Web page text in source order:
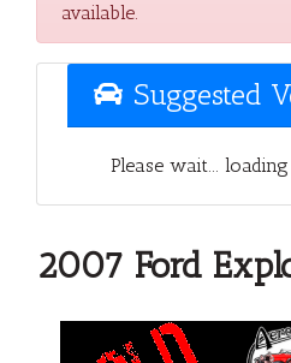
available.
Suggested
Please wait...
2007 Ford